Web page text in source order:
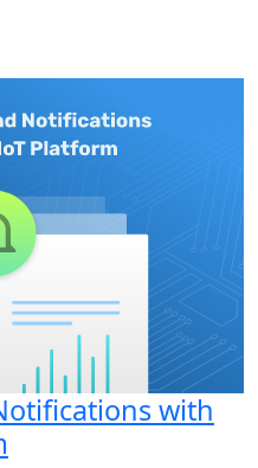
with